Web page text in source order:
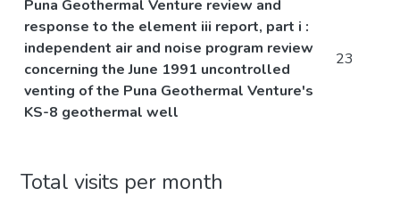
Puna Geothermal Venture review and
response to the element iii report, part i :
independent air and noise program review
concerning the June 1991 uncontrolled
venting of the Puna Geothermal Venture's
KS-8 geothermal well
23
Total visits per month